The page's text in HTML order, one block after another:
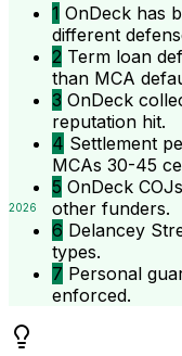
2026
1 OnDeck has
different
2 Term loan
than MCA
3 OnDeck
reputation hit.
4 Settlement
MCAs 30-45
5 OnDeck
other funders.
6 Delancey
types.
7 Personal
enforced.